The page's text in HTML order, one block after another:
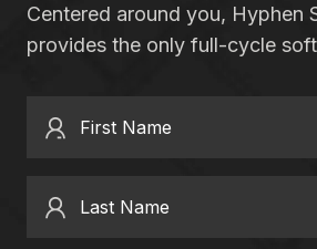
Centered around you, Hyphen
provides the only full-cycle
First Name
Last Name